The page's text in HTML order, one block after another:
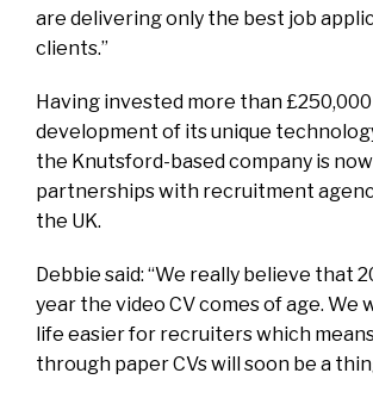
are delivering only the best job
clients.”
Having invested more than
development of its unique
the Knutsford-based company is
partnerships with recruitment
the UK.
Debbie said: “We really believe that
year the video CV comes of age. We
life easier for recruiters which
through paper CVs will soon be a